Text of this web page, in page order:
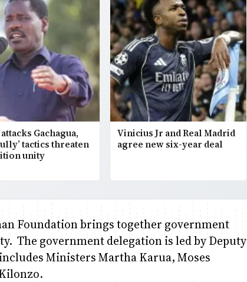
Gachagua,
tactics threaten
unity
Vinicius Jr and Real Madrid
agree new six-year deal
Foundation brings together government
The government delegation is led by Deputy
Ministers Martha Karua, Moses